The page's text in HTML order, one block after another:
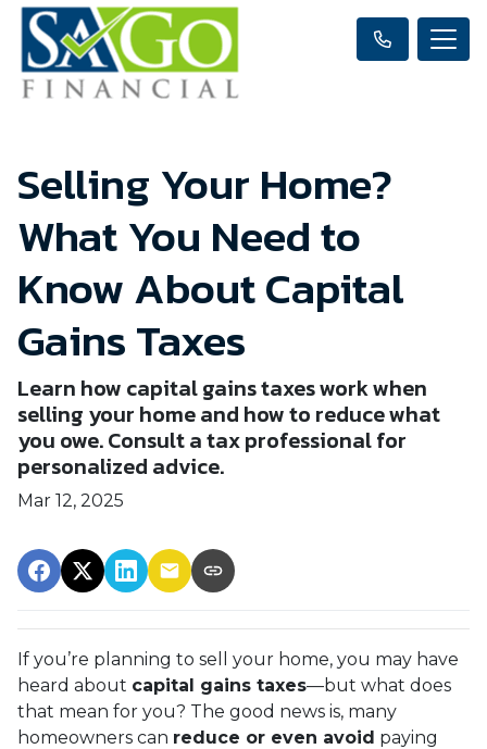
Selling Your Home?
What You Need to
Know About Capital
Gains Taxes
Learn how capital gains taxes work when
selling your home and how to reduce what
you owe. Consult a tax professional for
personalized advice.
Mar 12, 2025
If you’re planning to sell your home, you may have
heard about capital gains taxes—but what does
that mean for you? The good news is, many
homeowners can reduce or even avoid paying